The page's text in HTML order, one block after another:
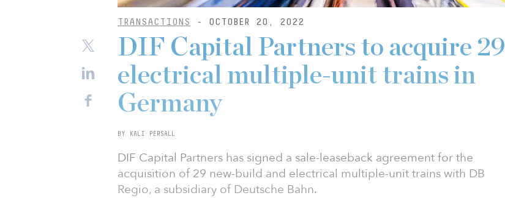
TRANSACTIONS - OCTOBER 20, 2022
DIF Capital Partners to acquire 29
electrical multiple-unit trains in
Germany
BY KALI PERSALL
DIF Capital Partners has signed a sale-leaseback agreement for the
acquisition of 29 new-build and electrical multiple-unit trains with DB
Regio, a subsidiary of Deutsche Bahn.